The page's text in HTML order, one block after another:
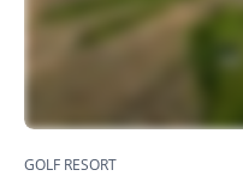
GOLF RESORT